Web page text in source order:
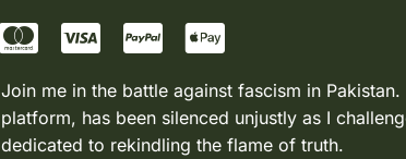
Join me in the battle against fascism in
platform, has been silenced unjustly as I
dedicated to rekindling the flame of truth.